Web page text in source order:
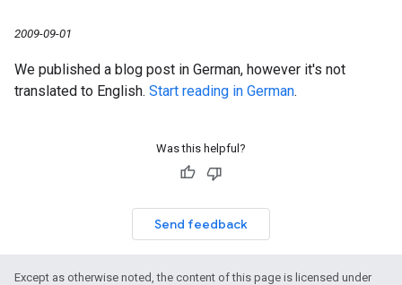
2009-09-01
We published a blog post in German, however it's not
translated to English. Start reading in German.
Was this helpful?
Send feedback
Except as otherwise noted, the content of this page is licensed under